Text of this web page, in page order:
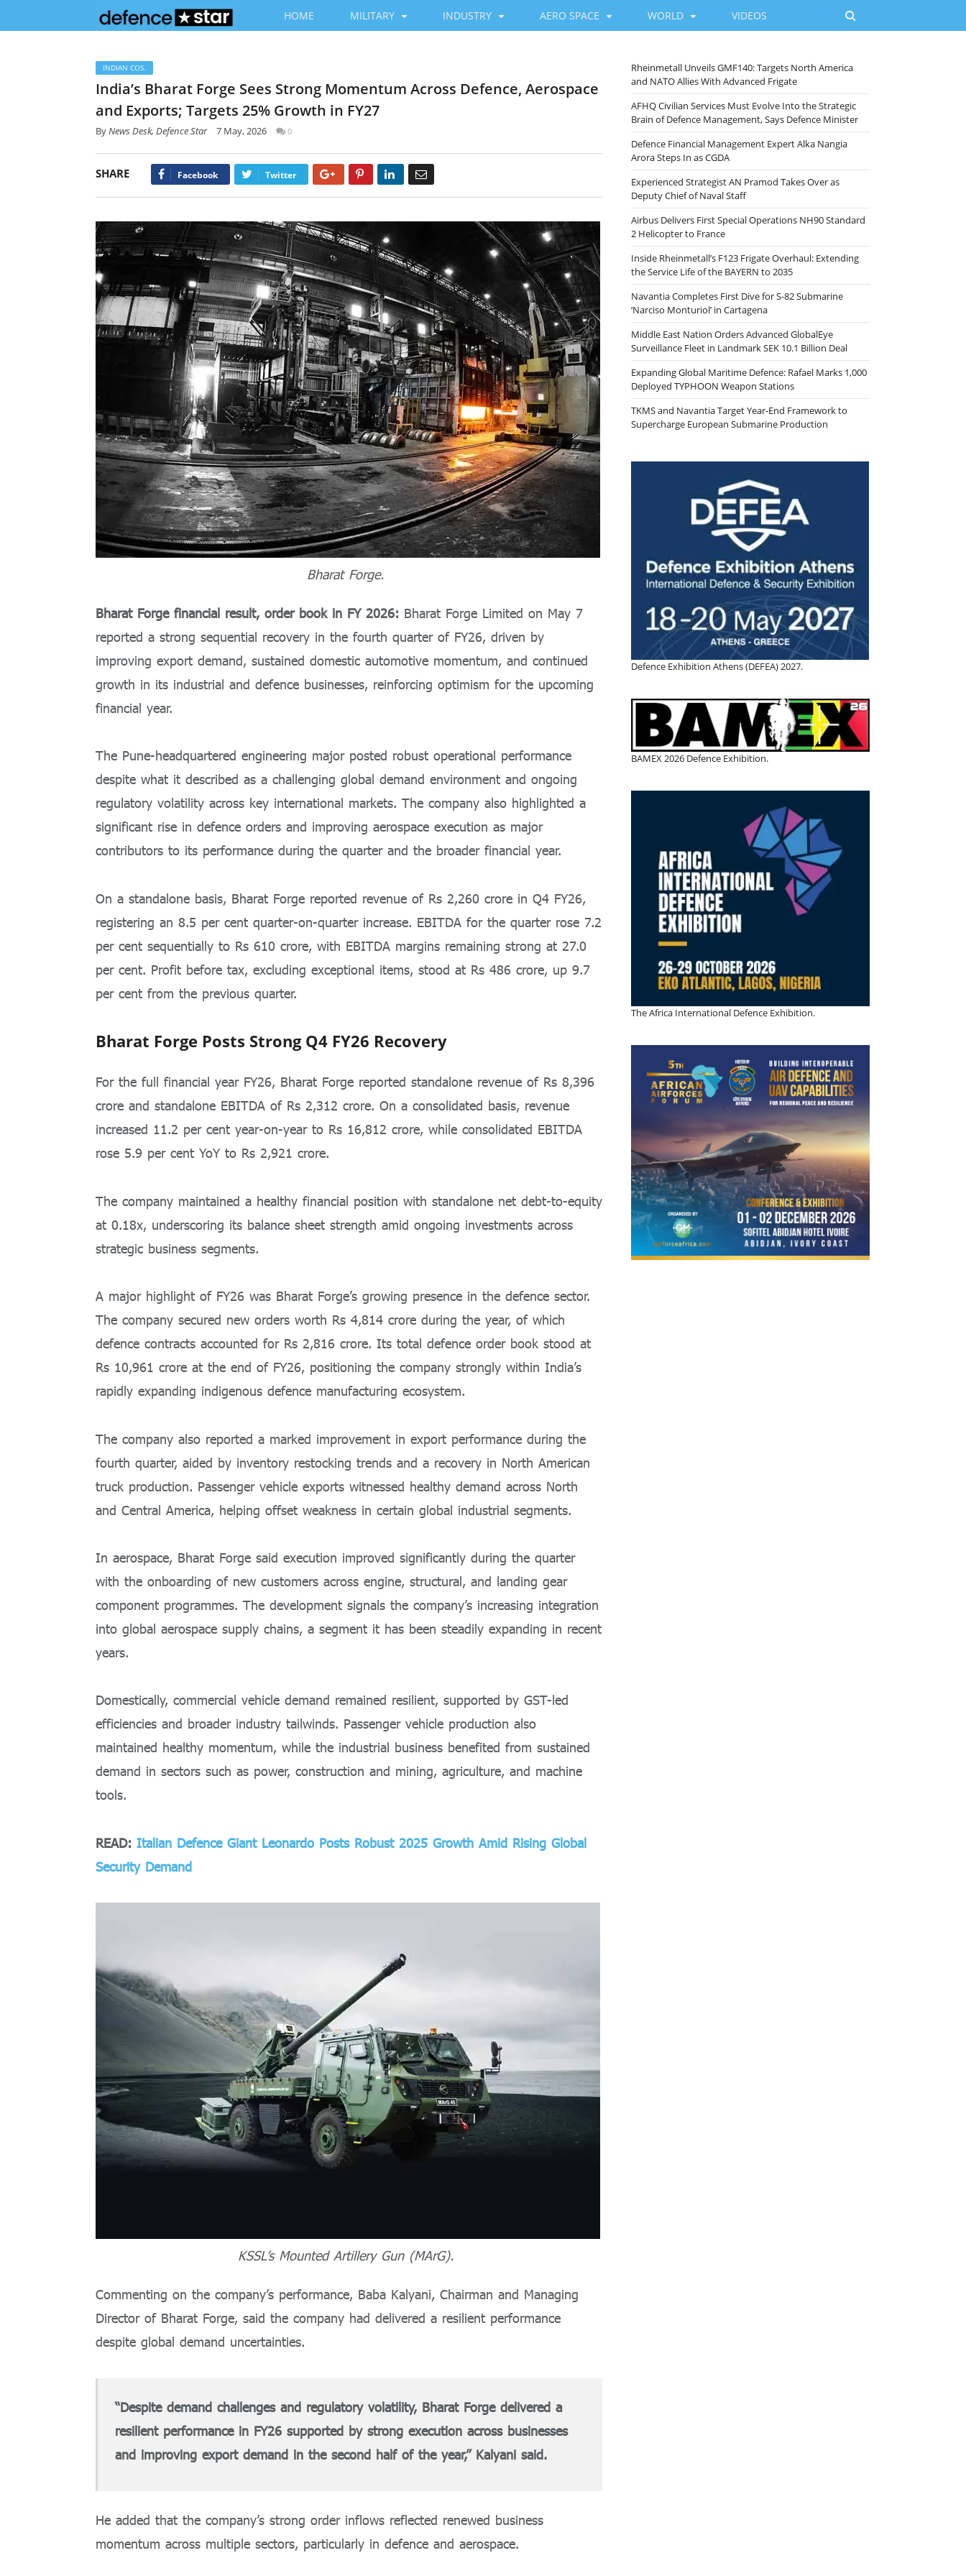
HOME MILITARY INDUSTRY AERO SPACE WORLD VIDEOS
INDIAN COS.
India’s Bharat Forge Sees Strong Momentum Across Defence, Aerospace
and Exports; Targets 25% Growth in FY27
ByNews Desk, Defence Star 7 May, 2026 0
SHARE Facebook Twitter Google+ Pinterest LinkedIn
Bharat Forge.
Bharat Forge financial result, order book in FY 2026: Bharat Forge Limited on May 7
reported a strong sequential recovery in the fourth quarter of FY26, driven by
improving export demand, sustained domestic automotive momentum, and continued
growth in its industrial and defence businesses, reinforcing optimism for the upcoming
financial year.
The Pune-headquartered engineering major posted robust operational performance
despite what it described as a challenging global demand environment and ongoing
regulatory volatility across key international markets. The company also highlighted a
significant rise in defence orders and improving aerospace execution as major
contributors to its performance during the quarter and the broader financial year.
On a standalone basis, Bharat Forge reported revenue of Rs 2,260 crore in Q4 FY26,
registering an 8.5 per cent quarter-on-quarter increase. EBITDA for the quarter rose 7.2
per cent sequentially to Rs 610 crore, with EBITDA margins remaining strong at 27.0
per cent. Profit before tax, excluding exceptional items, stood at Rs 486 crore, up 9.7
per cent from the previous quarter.
Bharat Forge Posts Strong Q4 FY26 Recovery
For the full financial year FY26, Bharat Forge reported standalone revenue of Rs 8,396
crore and standalone EBITDA of Rs 2,312 crore. On a consolidated basis, revenue
increased 11.2 per cent year-on-year to Rs 16,812 crore, while consolidated EBITDA
rose 5.9 per cent YoY to Rs 2,921 crore.
The company maintained a healthy financial position with standalone net debt-to-equity
at 0.18x, underscoring its balance sheet strength amid ongoing investments across
strategic business segments.
A major highlight of FY26 was Bharat Forge’s growing presence in the defence sector.
The company secured new orders worth Rs 4,814 crore during the year, of which
defence contracts accounted for Rs 2,816 crore. Its total defence order book stood at
Rs 10,961 crore at the end of FY26, positioning the company strongly within India’s
rapidly expanding indigenous defence manufacturing ecosystem.
The company also reported a marked improvement in export performance during the
fourth quarter, aided by inventory restocking trends and a recovery in North American
truck production. Passenger vehicle exports witnessed healthy demand across North
and Central America, helping offset weakness in certain global industrial segments.
In aerospace, Bharat Forge said execution improved significantly during the quarter
with the onboarding of new customers across engine, structural, and landing gear
component programmes. The development signals the company’s increasing integration
into global aerospace supply chains, a segment it has been steadily expanding in recent
years.
Domestically, commercial vehicle demand remained resilient, supported by GST-led
efficiencies and broader industry tailwinds. Passenger vehicle production also
maintained healthy momentum, while the industrial business benefited from sustained
demand in sectors such as power, construction and mining, agriculture, and machine
tools.
READ: Italian Defence Giant Leonardo Posts Robust 2025 Growth Amid Rising Global
Security Demand
KSSL’s Mounted Artillery Gun (MArG).
Commenting on the company’s performance, Baba Kalyani, Chairman and Managing
Director of Bharat Forge, said the company had delivered a resilient performance
despite global demand uncertainties.
“Despite demand challenges and regulatory volatility, Bharat Forge delivered a
resilient performance in FY26 supported by strong execution across businesses
and improving export demand in the second half of the year,” Kalyani said.
He added that the company’s strong order inflows reflected renewed business
momentum across multiple sectors, particularly in defence and aerospace.
Rheinmetall Unveils GMF140: Targets North America
and NATO Allies With Advanced Frigate
AFHQ Civilian Services Must Evolve Into the Strategic
Brain of Defence Management, Says Defence Minister
Defence Financial Management Expert Alka Nangia
Arora Steps In as CGDA
Experienced Strategist AN Pramod Takes Over as
Deputy Chief of Naval Staff
Airbus Delivers First Special Operations NH90 Standard
2 Helicopter to France
Inside Rheinmetall’s F123 Frigate Overhaul: Extending
the Service Life of the BAYERN to 2035
Navantia Completes First Dive for S-82 Submarine
‘Narciso Monturiol’ in Cartagena
Middle East Nation Orders Advanced GlobalEye
Surveillance Fleet in Landmark SEK 10.1 Billion Deal
Expanding Global Maritime Defence: Rafael Marks 1,000
Deployed TYPHOON Weapon Stations
TKMS and Navantia Target Year-End Framework to
Supercharge European Submarine Production
Defence Exhibition Athens (DEFEA) 2027.
BAMEX 2026 Defence Exhibition.
The Africa International Defence Exhibition.